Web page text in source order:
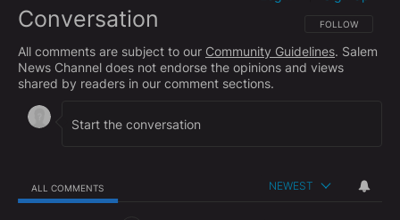
Conversation FOLLOW THIS
FOLLOW
All comments are subject to our Community Guidelines. Salem
News Channel does not endorse the opinions and views
shared by readers in our comment sections.
ALL COMMENTS NEWEST